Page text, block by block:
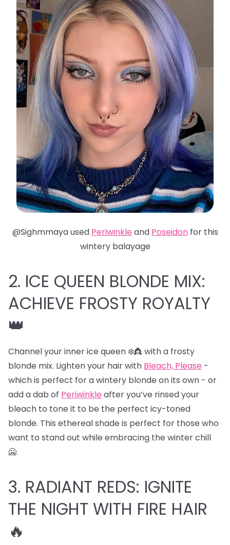
@Sighmmaya used Periwinkle and Poseidonfor this
wintery balayage
2. ICE QUEEN BLONDE MIX:
ACHIEVE FROSTY ROYALTY
👑
Channel your inner ice queen ❄️👸 with a frosty
blonde mix. Lighten your hair with Bleach, Please -
which is perfect for a wintery blonde on its own - or
add a dab of Periwinkle after you’ve rinsed your
bleach to tone it to be the perfect icy-toned
blonde. This ethereal shade is perfect for those who
want to stand out while embracing the winter chill
🥶.
3. RADIANT REDS: IGNITE
THE NIGHT WITH FIRE HAIR
🔥